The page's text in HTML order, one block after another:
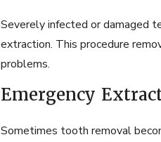
Severely infected or damaged
extraction. This procedure
problems.
Emergency
Sometimes tooth removal